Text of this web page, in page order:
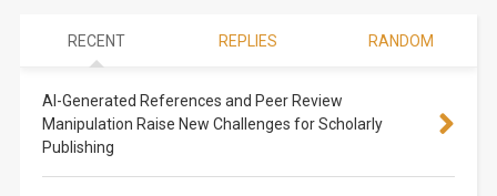
RECENT REPLIES RANDOM
AI-Generated References and Peer Review
Manipulation Raise New Challenges for Scholarly
Publishing